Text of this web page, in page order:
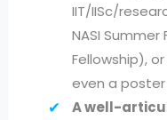
IIT/IISc/
NASI Summer
Fellowship),
even a
A well-